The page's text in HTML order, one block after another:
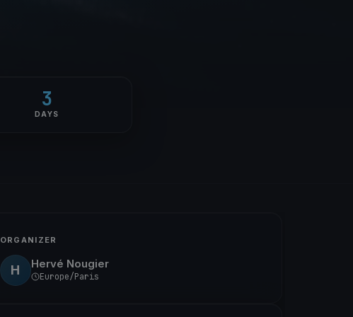
3
DAYS
ORGANIZER
H Hervé Nougier
Europe/Paris